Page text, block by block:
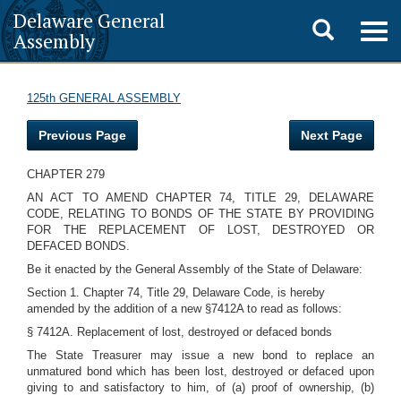
Delaware General
Assembly
Toggle
search
125th GENERAL ASSEMBLY
Previous Page Next Page
CHAPTER 279
AN ACT TO AMEND CHAPTER 74, TITLE 29, DELAWARE
CODE, RELATING TO BONDS OF THE STATE BY PROVIDING
FOR THE REPLACEMENT OF LOST, DESTROYED OR
DEFACED BONDS.
Be it enacted by the General Assembly of the State of Delaware:
Section 1. Chapter 74, Title 29, Delaware Code, is hereby
amended by the addition of a new §7412A to read as follows:
§ 7412A. Replacement of lost, destroyed or defaced bonds
The State Treasurer may issue a new bond to replace an
unmatured bond which has been lost, destroyed or defaced upon
giving to and satisfactory to him, of (a) proof of ownership, (b)